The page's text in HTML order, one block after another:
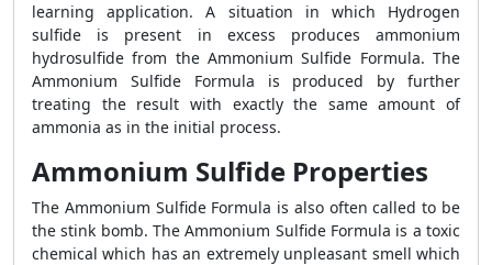
learning application. A situation in which Hydrogen
sulfide is present in excess produces ammonium
hydrosulfide from the Ammonium Sulfide Formula. The
Ammonium Sulfide Formula is produced by further
treating the result with exactly the same amount of
ammonia as in the initial process.
Ammonium Sulfide Properties
The Ammonium Sulfide Formula is also often called to be
the stink bomb. The Ammonium Sulfide Formula is a toxic
chemical which has an extremely unpleasant smell which